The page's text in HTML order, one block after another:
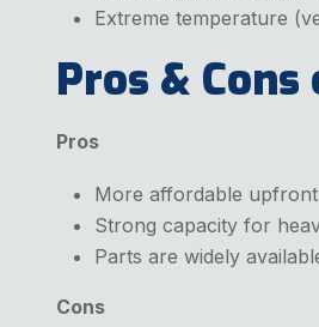
Extreme temperature
Pros &
Pros
More affordable
Strong capacity for
Parts are widely
Cons